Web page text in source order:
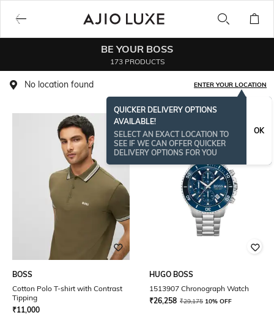
BE YOUR BOSS
173 PRODUCTS
No location found ENTER YOUR LOCATION
QUICKER DELIVERY OPTIONS
AVAILABLE!
SELECT AN EXACT LOCATION TO
SEE IF WE CAN OFFER QUICKER
DELIVERY OPTIONS FOR YOU
OK
BOSS
Cotton Polo T-shirt with Contrast
Tipping
₹11,000
HUGO BOSS
1513907 Chronograph Watch
₹26,258 ₹29,175 10% OFF